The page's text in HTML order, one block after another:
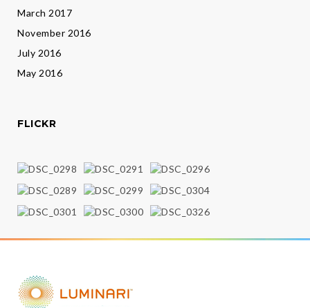
March 2017
November 2016
July 2016
May 2016
FLICKR